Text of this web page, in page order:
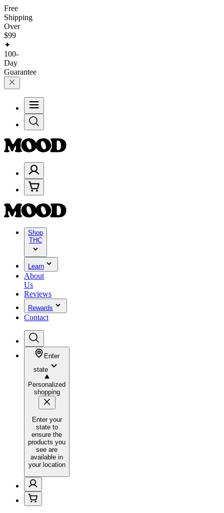
Free
Shipping
Over
$99
✦
100-
Day
Guarantee
Shop
THC
Learn
About
Us
Reviews
Rewards
Contact
Enter
state
Personalized
shopping
Enter your
state to
ensure the
products you
see are
available in
your location